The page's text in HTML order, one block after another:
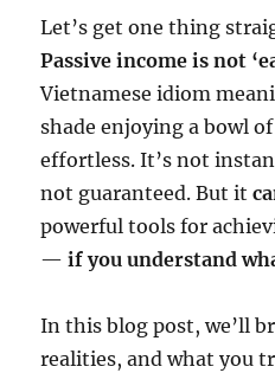
Let’s get one thing
Passive income is not
Vietnamese idiom
shade enjoying a bowl
effortless. It’s not
not guaranteed. But it
powerful tools for
—if you understand
In this blog post, we’ll
realities, and what you